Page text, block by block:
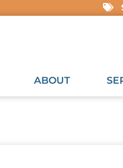
ABOUT